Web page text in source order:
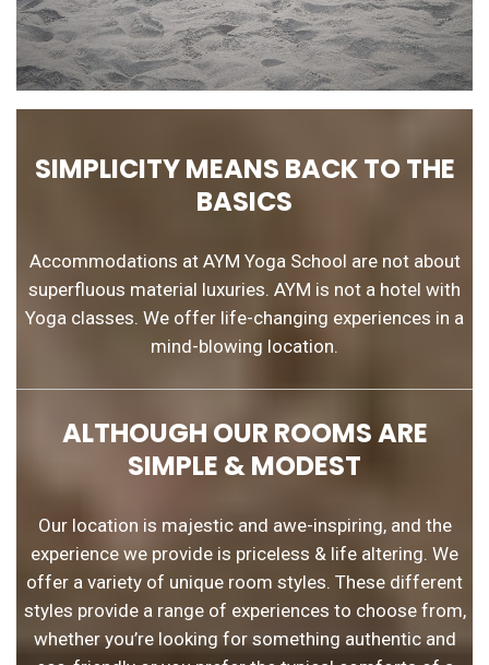
SIMPLICITY MEANS BACK TO THE
BASICS
Accommodations at AYM Yoga School are not about
superfluous material luxuries. AYM is not a hotel with
Yoga classes. We offer life-changing experiences in a
mind-blowing location.
ALTHOUGH OUR ROOMS ARE
SIMPLE & MODEST
Our location is majestic and awe-inspiring, and the
experience we provide is priceless & life altering. We
offer a variety of unique room styles. These different
styles provide a range of experiences to choose from,
whether you’re looking for something authentic and